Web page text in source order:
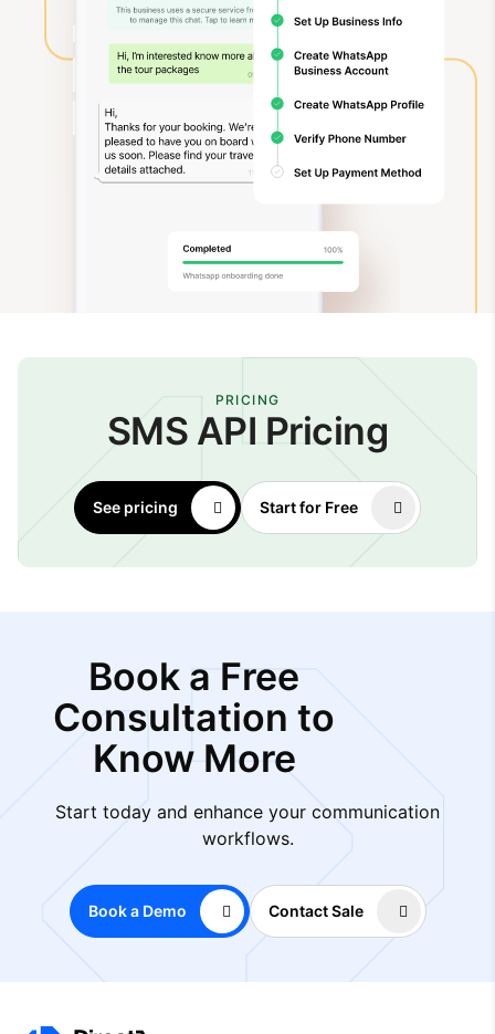
PRICING
SMS API Pricing
See pricing Start for Free
Book a Free
Consultation to
Know More
Start today and enhance your communication
workflows.
Book a Demo Contact Sale